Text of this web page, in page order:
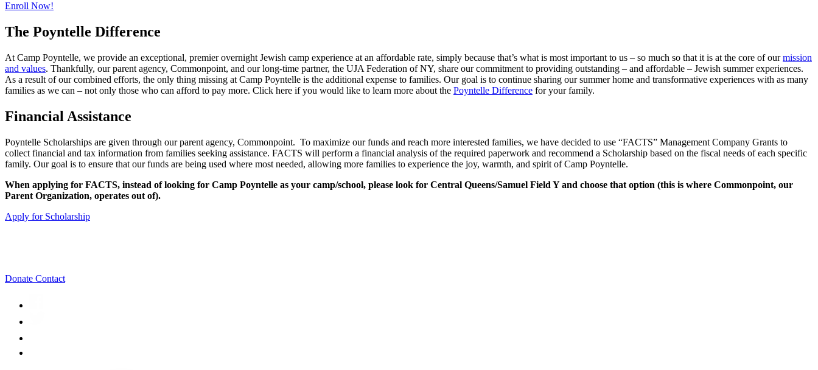
Enroll Now!
The Poyntelle Difference
At Camp Poyntelle, we provide an exceptional, premier overnight Jewish camp experience at an affordable rate, simply because that’s what is most important to us – so much so that it is at the core of ourmission
and values. Thankfully, our parent agency, Commonpoint, and our long-time partner, the UJA Federation of NY, share our commitment to providing outstanding – and affordable – Jewish summer experiences.
As a result of our combined efforts, the only thing missing at Camp Poyntelle is the additional expense to families. Our goal is to continue sharing our summer home and transformative experiences with as many
families as we can – not only those who can afford to pay more. Click here if you would like to learn more about the Poyntelle Difference for your family.
Financial Assistance
Poyntelle Scholarships are given through our parent agency, Commonpoint. To maximize our funds and reach more interested families, we have decided to use “FACTS” Management Company Grants to
collect financial and tax information from families seeking assistance. FACTS will perform a financial analysis of the required paperwork and recommend a Scholarship based on the fiscal needs of each specific
family. Our goal is to ensure that our funds are being used where most needed, allowing more families to experience the joy, warmth, and spirit of Camp Poyntelle.
When applying for FACTS, instead of looking for Camp Poyntelle as your camp/school, please look for Central Queens/Samuel Field Y and choose that option (this is where Commonpoint, our
Parent Organization, operates out of).
Apply for Scholarship
Donate Contact